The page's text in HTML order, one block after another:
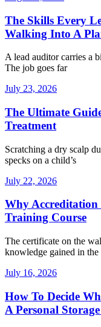
The Skills Every
Walking Into A
A lead auditor carries a
The job goes far
July 23, 2026
The Ultimate
Treatment
Scratching a dry scalp
specks on a child’s
July 22, 2026
Why Accreditation
Training Course
The certificate on the
knowledge gained in the
July 16, 2026
How To Decide
A Personal